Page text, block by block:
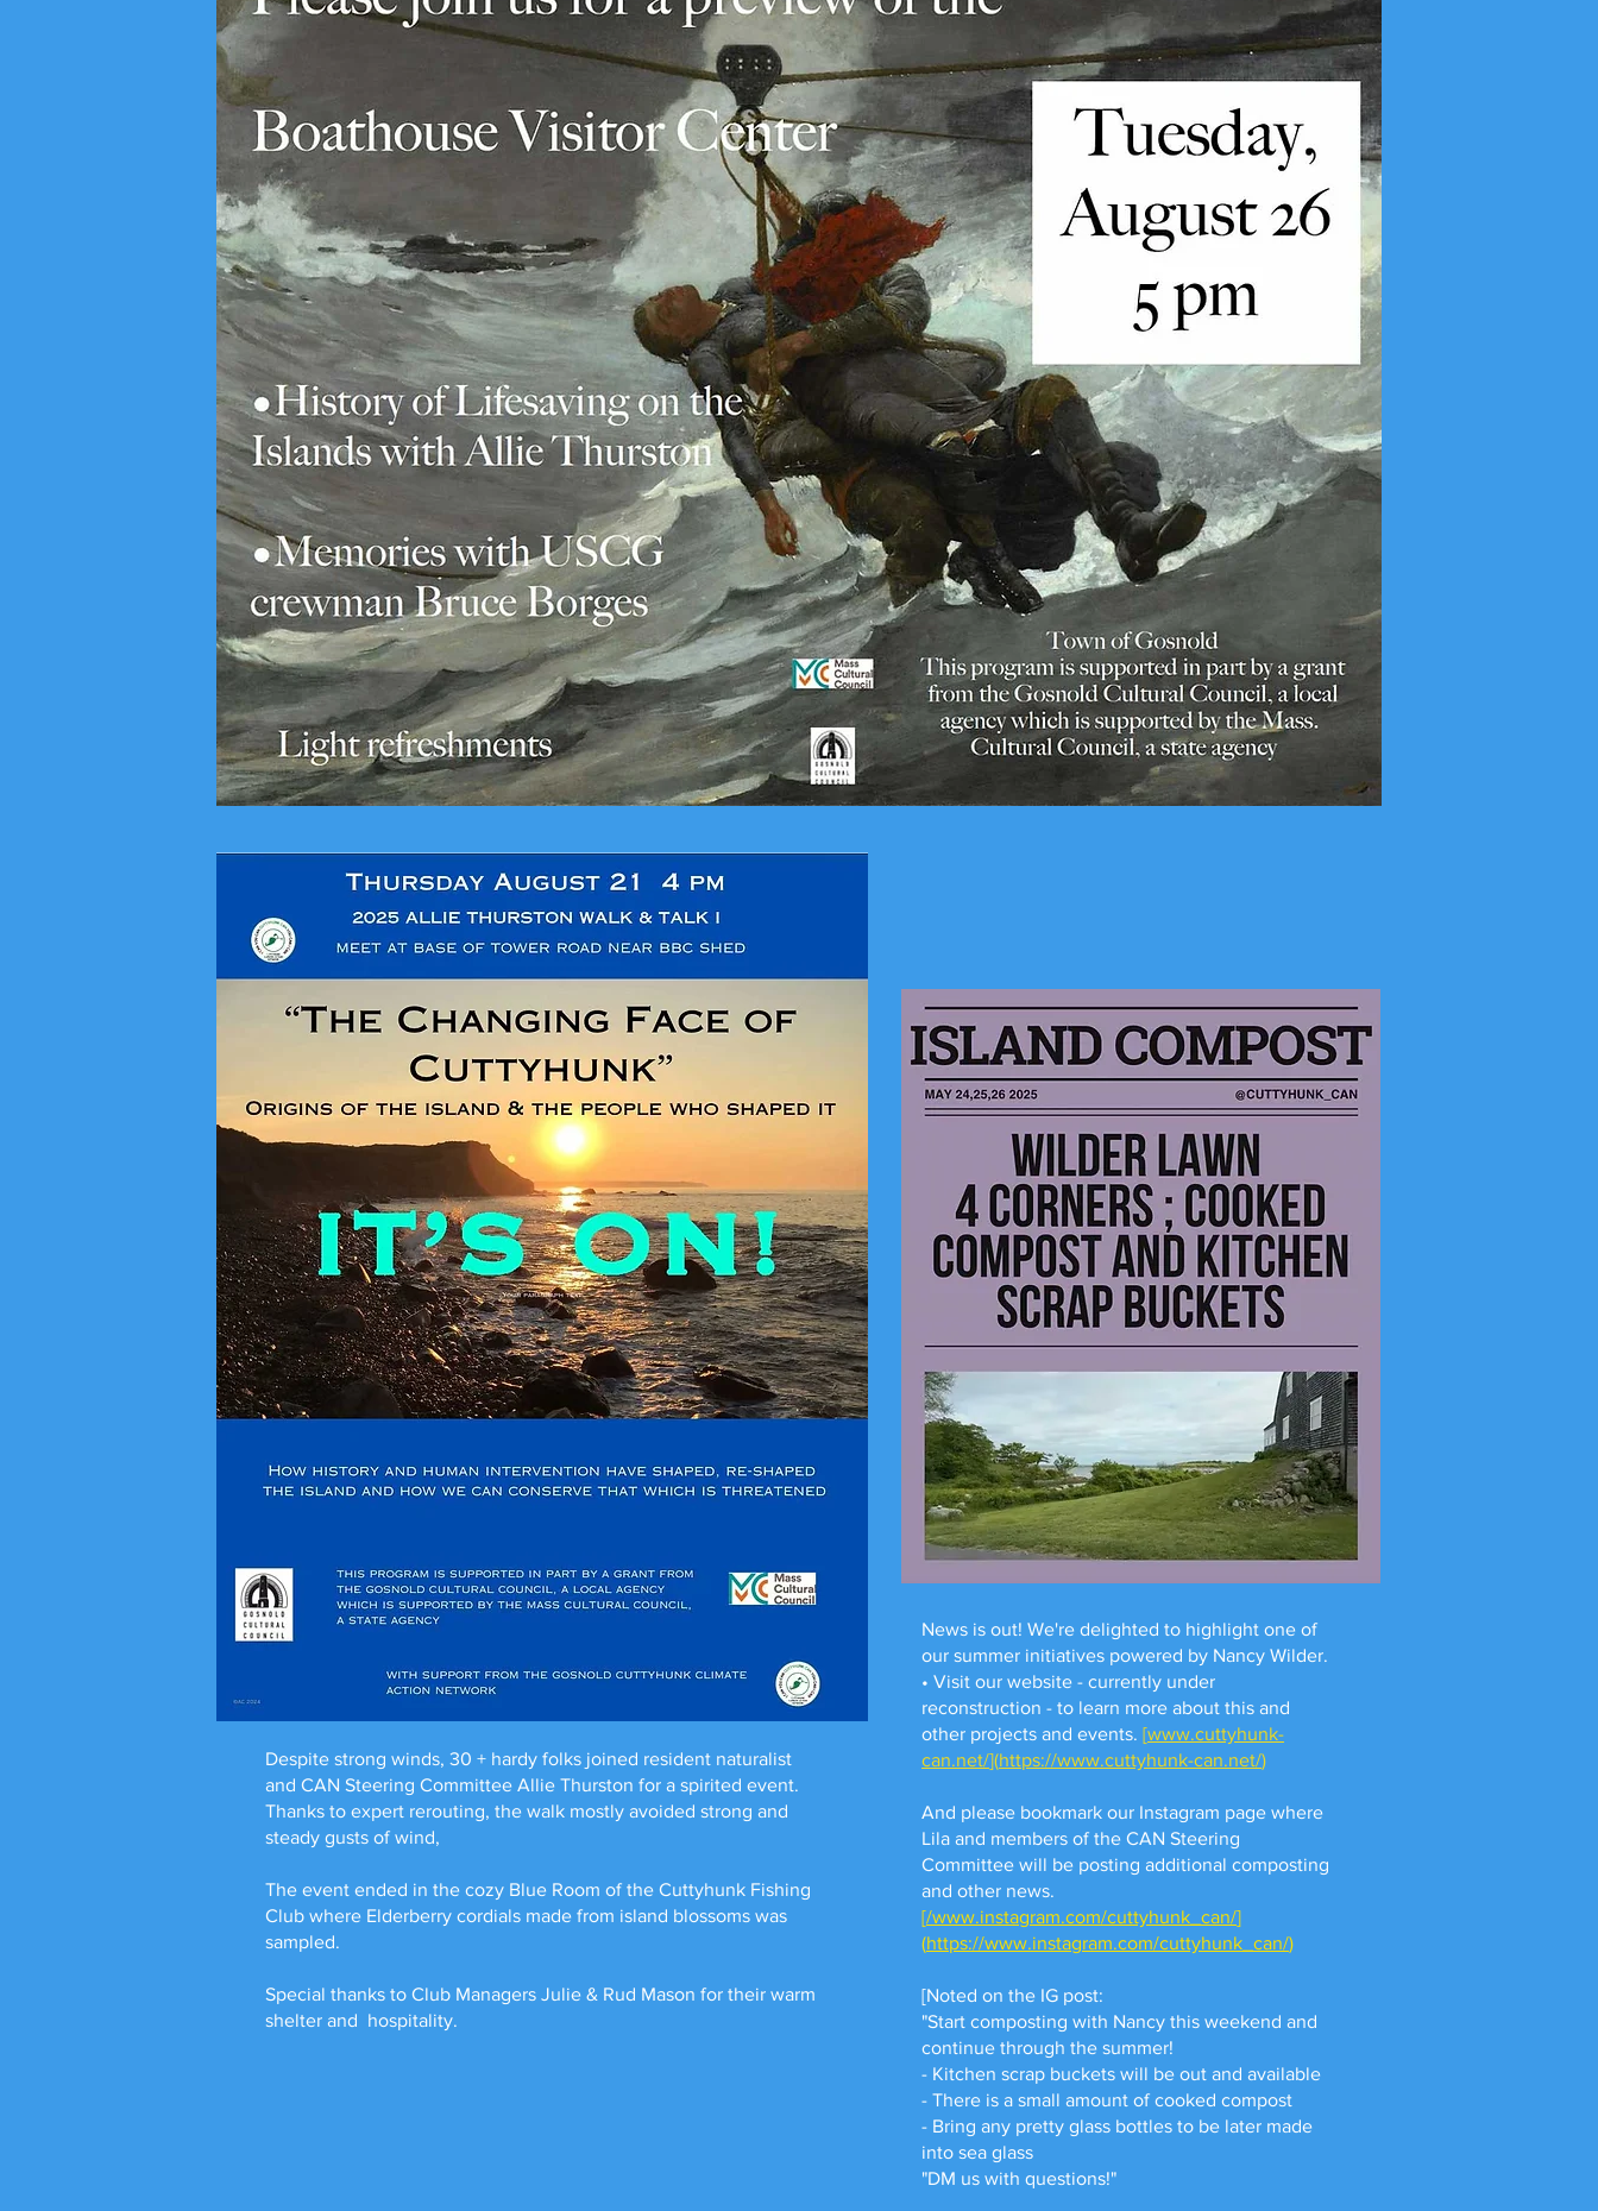
Despite strong winds, 30 + hardy folks joined resident naturalist
and CAN Steering Committee Allie Thurston for a spirited event.
Thanks to expert rerouting, the walk mostly avoided strong and
steady gusts of wind,
The event ended in the cozy Blue Room of the Cuttyhunk Fishing
Club where Elderberry cordials made from island blossoms was
sampled.
Special thanks to Club Managers Julie & Rud Mason for their warm
shelter and hospitality.
News is out! We're delighted to highlight one of
our summer initiatives powered by Nancy Wilder.
• Visit our website - currently under
reconstruction - to learn more about this and
other projects and events. [www.cuttyhunk-
can.net/](https://www.cuttyhunk-can.net/)
And please bookmark our Instagram page where
Lila and members of the CAN Steering
Committee will be posting additional composting
and other news.
[/www.instagram.com/cuttyhunk_can/]
(https://www.instagram.com/cuttyhunk_can/)
[Noted on the IG post:
"Start composting with Nancy this weekend and
continue through the summer!
- Kitchen scrap buckets will be out and available
- There is a small amount of cooked compost
- Bring any pretty glass bottles to be later made
into sea glass
"DM us with questions!"